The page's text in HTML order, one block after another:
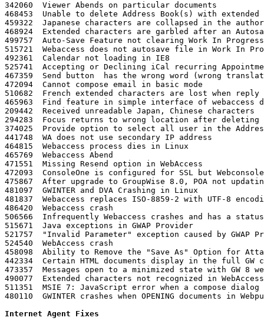
342060	Viewer Abends on particular documents
468453	Unable to delete Address Book(s) with extended characters in them
459322	Japanese characters are collapsed in the authorized required messages dialog when clicking Cancel for connection timeout authorization dialog
468924	Extended characters are garbled after an Autosave, Save, Attach ...
499757	Auto-Save Feature not clearing Work In Progress files
515721	Webaccess does not autosave file in Work In Progress for Plain Text message
492361	Calendar not loading in IE8
525741	Accepting or Declining iCal recurring Appointments sends that many notification messages to the sender
467359	Send button  has the wrong word (wrong translation) in Traditional Chinese
472094	Cannot compose email in basic mode
510682	French extended characters are lost when reply is sent to a Yahoo account
465963	Find feature in simple interface of webaccess does not clear
209442	Received unreadable Japan, Chinese characters
294283	Focus returns to wrong location after deleting a message
374025	Provide option to select all user in the AddressBook search results
441748	WA does not use secondary IP address
464815	Webaccess process dies in Linux
465769	Webaccess Abend
471551	Missing Resend option in WebAccess
472093	ConsoleOne is configured for SSL but Webconsole shows HTTP over SSL is disabled
475867	After upgrade to GroupWise 8.0, POA not updating user databases on login via WebAccess
481097	GWINTER and DVA Crashing in Linux
481837	Webaccess replaces ISO-8859-2 with UTF-8 encoding when mail is opened
486420	Webaccess crash
506566	Infrequently Webaccess crashes and has a status of "dead" on OES2 Linux
515671	Java exceptions in GWAP Provider
521757	"Invalid Parameter" exception caused by GWAP Provider
524540	WebAccess crash
458098	Ability to Remove the "Save As" Option for Attachments in Webaccess
442334	Certain HTML documents display in the full GW client but not through WebAccess
473357	Messages open to a minimized state with GW 8 webaccess and IE6
490077	Extended characters not recognized in WebAccess from Hotmail and Lotus Notes
511351	MSIE 7: JavaScript error when a compose dialog is cancelled in Simple Interface
480110	GWINTER crashes when OPENING documents in Webpublisher
Internet Agent Fixes